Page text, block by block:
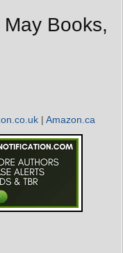
Books,
| Amazon.ca